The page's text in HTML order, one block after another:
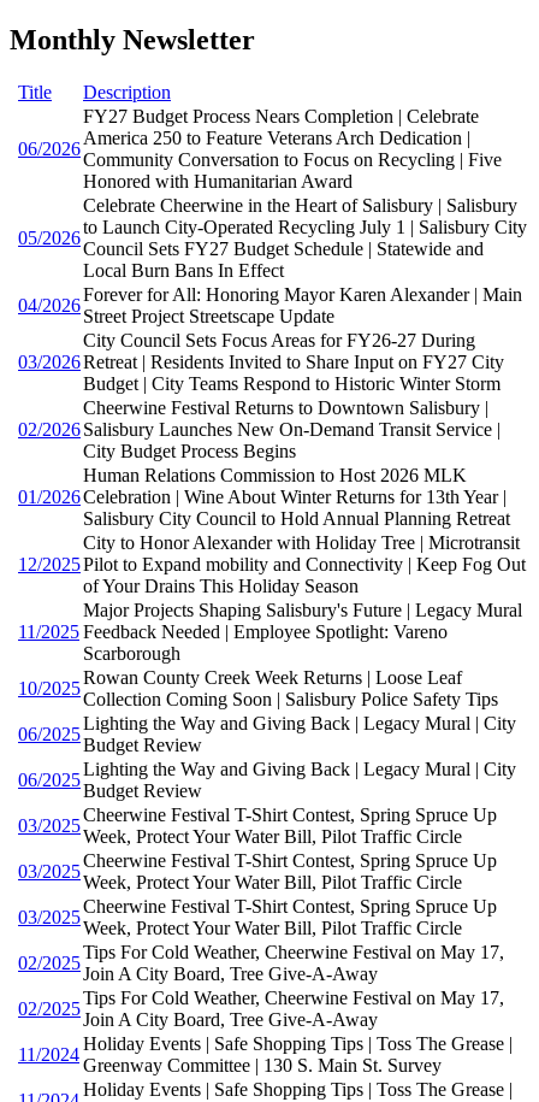
Monthly Newsletter
Title Description
06/2026
FY27 Budget Process Nears Completion | Celebrate
America 250 to Feature Veterans Arch Dedication |
Community Conversation to Focus on Recycling | Five
Honored with Humanitarian Award
05/2026
Celebrate Cheerwine in the Heart of Salisbury | Salisbury
to Launch City-Operated Recycling July 1 | Salisbury City
Council Sets FY27 Budget Schedule | Statewide and
Local Burn Bans In Effect
04/2026
Forever for All: Honoring Mayor Karen Alexander | Main
Street Project Streetscape Update
03/2026
City Council Sets Focus Areas for FY26-27 During
Retreat | Residents Invited to Share Input on FY27 City
Budget | City Teams Respond to Historic Winter Storm
02/2026
Cheerwine Festival Returns to Downtown Salisbury |
Salisbury Launches New On-Demand Transit Service |
City Budget Process Begins
01/2026
Human Relations Commission to Host 2026 MLK
Celebration | Wine About Winter Returns for 13th Year |
Salisbury City Council to Hold Annual Planning Retreat
12/2025
City to Honor Alexander with Holiday Tree | Microtransit
Pilot to Expand mobility and Connectivity | Keep Fog Out
of Your Drains This Holiday Season
11/2025
Major Projects Shaping Salisbury's Future | Legacy Mural
Feedback Needed | Employee Spotlight: Vareno
Scarborough
10/2025
Rowan County Creek Week Returns | Loose Leaf
Collection Coming Soon | Salisbury Police Safety Tips
06/2025
Lighting the Way and Giving Back | Legacy Mural | City
Budget Review
06/2025
Lighting the Way and Giving Back | Legacy Mural | City
Budget Review
03/2025
Cheerwine Festival T-Shirt Contest, Spring Spruce Up
Week, Protect Your Water Bill, Pilot Traffic Circle
03/2025
Cheerwine Festival T-Shirt Contest, Spring Spruce Up
Week, Protect Your Water Bill, Pilot Traffic Circle
03/2025
Cheerwine Festival T-Shirt Contest, Spring Spruce Up
Week, Protect Your Water Bill, Pilot Traffic Circle
02/2025
Tips For Cold Weather, Cheerwine Festival on May 17,
Join A City Board, Tree Give-A-Away
02/2025
Tips For Cold Weather, Cheerwine Festival on May 17,
Join A City Board, Tree Give-A-Away
11/2024
Holiday Events | Safe Shopping Tips | Toss The Grease |
Greenway Committee | 130 S. Main St. Survey
Holiday Events | Safe Shopping Tips | Toss The Grease |